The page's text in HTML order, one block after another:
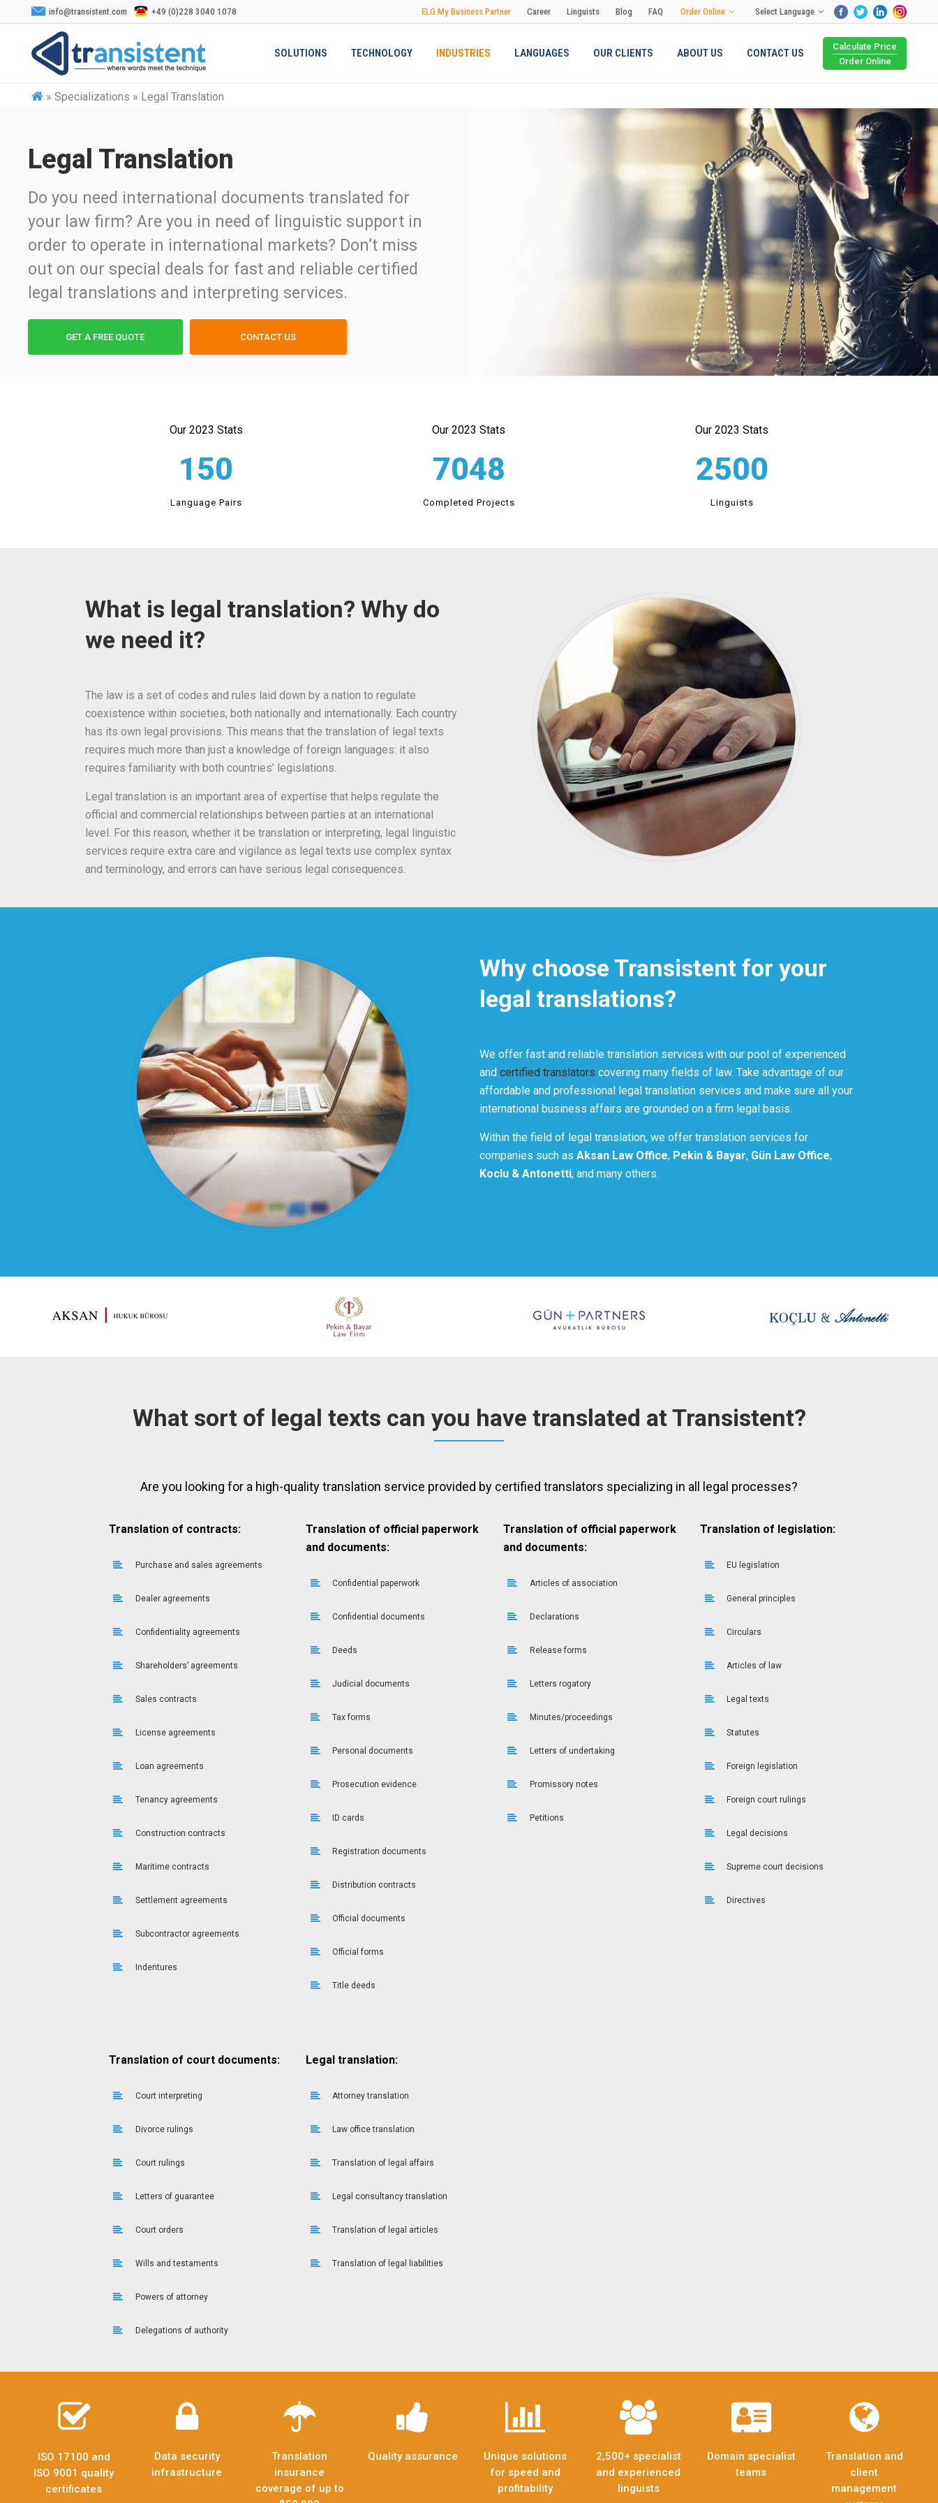
info@transistent.com +49 (0)228 3040 1078 ELG My Business Partner Career Linguists Blog FAQ Order Online Select Language
Calculate Price
Order Online
SOLUTIONS TECHNOLOGY INDUSTRIES LANGUAGES OUR CLIENTS ABOUT US CONTACT US
» Specializations » Legal Translation
Legal Translation
Do you need international documents translated for
your law firm? Are you in need of linguistic support in
order to operate in international markets? Don’t miss
out on our special deals for fast and reliable certified
legal translations and interpreting services.
GET A FREE QUOTE CONTACT US
Our 2023 Stats
150
Language Pairs
Our 2023 Stats
7048
Completed Projects
Our 2023 Stats
2500
Linguists
What is legal translation? Why do
we need it?
The law is a set of codes and rules laid down by a nation to regulate
coexistence within societies, both nationally and internationally. Each country
has its own legal provisions. This means that the translation of legal texts
requires much more than just a knowledge of foreign languages: it also
requires familiarity with both countries’ legislations.
Legal translation is an important area of expertise that helps regulate the
official and commercial relationships between parties at an international
level. For this reason, whether it be translation or interpreting, legal linguistic
services require extra care and vigilance as legal texts use complex syntax
and terminology, and errors can have serious legal consequences.
Why choose Transistent for your
legal translations?
We offer fast and reliable translation services with our pool of experienced
and certified translators covering many fields of law. Take advantage of our
affordable and professional legal translation services and make sure all your
international business affairs are grounded on a firm legal basis.
Within the field of legal translation, we offer translation services for
companies such as Aksan Law Office, Pekin & Bayar, Gün Law Office,
Koclu & Antonetti, and many others.
What sort of legal texts can you have translated at Transistent?
Are you looking for a high-quality translation service provided by certified translators specializing in all legal processes?
Translation of contracts:
Purchase and sales agreements
Dealer agreements
Confidentiality agreements
Shareholders’ agreements
Sales contracts
License agreements
Loan agreements
Tenancy agreements
Construction contracts
Maritime contracts
Settlement agreements
Subcontractor agreements
Indentures
Translation of official paperwork
and documents:
Confidential paperwork
Confidential documents
Deeds
Judicial documents
Tax forms
Personal documents
Prosecution evidence
ID cards
Registration documents
Distribution contracts
Official documents
Official forms
Title deeds
Translation of official paperwork
and documents:
Articles of association
Declarations
Release forms
Letters rogatory
Minutes/proceedings
Letters of undertaking
Promissory notes
Petitions
Translation of legislation:
EU legislation
General principles
Circulars
Articles of law
Legal texts
Statutes
Foreign legislation
Foreign court rulings
Legal decisions
Supreme court decisions
Directives
Translation of court documents:
Court interpreting
Divorce rulings
Court rulings
Letters of guarantee
Court orders
Wills and testaments
Powers of attorney
Delegations of authority
Legal translation:
Attorney translation
Law office translation
Translation of legal affairs
Legal consultancy translation
Translation of legal articles
Translation of legal liabilities
ISO 17100 and
ISO 9001 quality
certificates
Data security
infrastructure
Translation
insurance
coverage of up to
Quality assurance
Unique solutions
for speed and
profitability
2,500+ specialist
and experienced
linguists
Domain specialist
teams
Translation and
client
management